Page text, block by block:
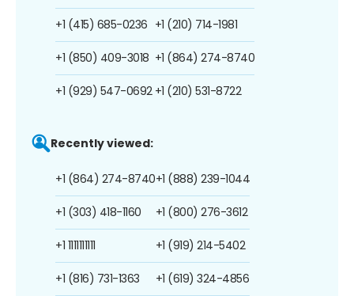
+1 (415) 685-0236
+1 (850) 409-3018
+1 (929) 547-0692
+1 (210) 714-1981
+1 (864) 274-8740
+1 (210) 531-8722
Recently viewed:
+1 (864) 274-8740
+1 (303) 418-1160
+1 1111111111
+1 (816) 731-1363
+1 (888) 239-1044
+1 (800) 276-3612
+1 (919) 214-5402
+1 (619) 324-4856